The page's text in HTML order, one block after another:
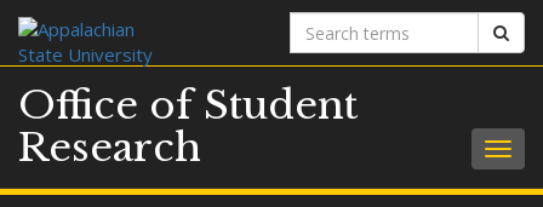
Search
terms
Office of Student
Research